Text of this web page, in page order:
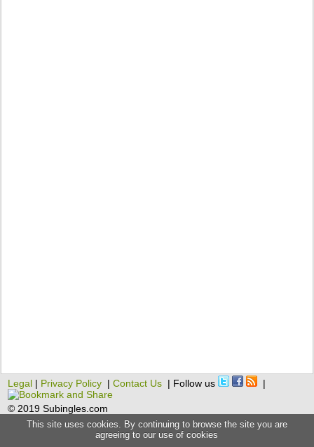
Legal | Privacy Policy |Contact Us | Follow us |
© 2019 Subingles.com
This site uses cookies. By continuing to browse the site you are
agreeing to our use of cookies